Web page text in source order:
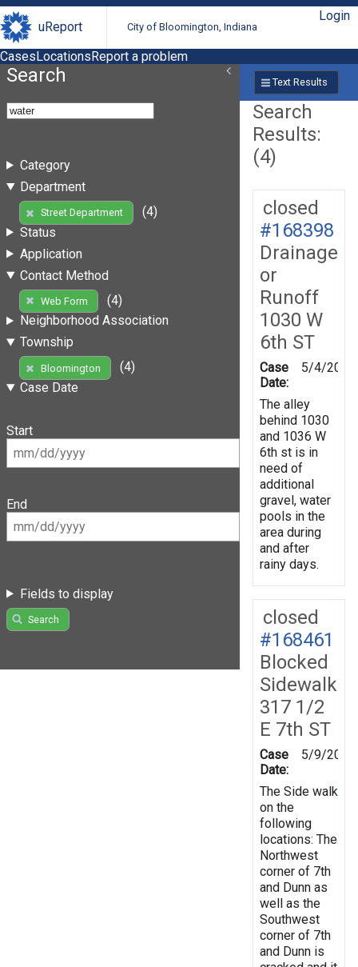
uReport City of Bloomington, Indiana
Login
CasesLocationsReport a problem
Search
Category
Department
Street Department
(4)
Status
Application
Contact Method
Web Form
(4)
Neighborhood Association
Township
Bloomington
(4)
Case Date
Start
End
Fields to display
Search
Text Results
Search
Results:
(4)
closed
#168398
Drainage
or
Runoff
1030 W
6th ST
Case
Date:
5/4/2019
The alley
behind 1030
and 1036 W
6th st is in
need of
additional
gravel, water
pools in the
area during
and after
rainy days.
closed
#168461
Blocked
Sidewalk
317 1/2
E 7th ST
Case
Date:
5/9/2019
The Side walk
on the
following
locations: The
Northwest
corner of 7th
and Dunn as
well as the
Southwest
corner of 7th
and Dunn is